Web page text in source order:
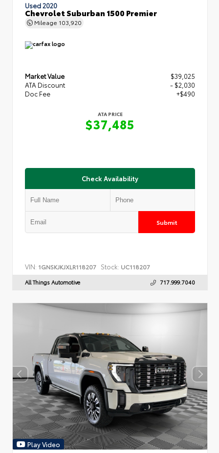
Used 2020
Chevrolet Suburban 1500 Premier
Mileage 103,920
Market Value
$39,025
ATA Discount
- $2,030
Doc Fee
+$490
ATA PRICE
$37,485
Check Availability
Submit
VIN: 1GNSKJKJXLR118207 Stock: UC118207
All Things Automotive 717.999.7040
Play Video